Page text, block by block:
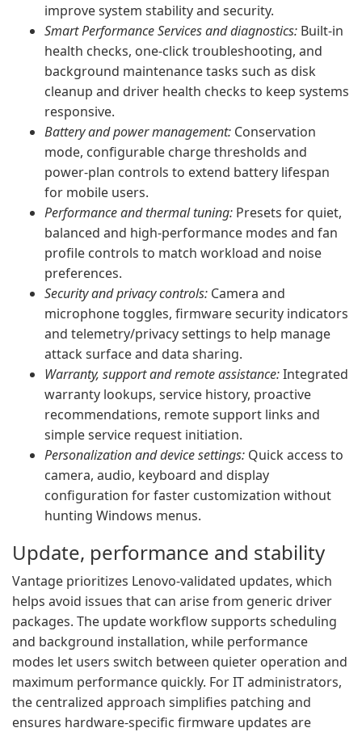
improve system stability and security.
Smart Performance Services and diagnostics: Built-in
health checks, one-click troubleshooting, and
background maintenance tasks such as disk
cleanup and driver health checks to keep systems
responsive.
Battery and power management: Conservation
mode, configurable charge thresholds and
power-plan controls to extend battery lifespan
for mobile users.
Performance and thermal tuning: Presets for quiet,
balanced and high-performance modes and fan
profile controls to match workload and noise
preferences.
Security and privacy controls: Camera and
microphone toggles, firmware security indicators
and telemetry/privacy settings to help manage
attack surface and data sharing.
Warranty, support and remote assistance:Integrated
warranty lookups, service history, proactive
recommendations, remote support links and
simple service request initiation.
Personalization and device settings: Quick access to
camera, audio, keyboard and display
configuration for faster customization without
hunting Windows menus.
Update, performance and stability
Vantage prioritizes Lenovo-validated updates, which
helps avoid issues that can arise from generic driver
packages. The update workflow supports scheduling
and background installation, while performance
modes let users switch between quieter operation and
maximum performance quickly. For IT administrators,
the centralized approach simplifies patching and
ensures hardware-specific firmware updates are